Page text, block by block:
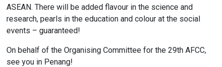
ASEAN. There will be added flavour in the science and
research, pearls in the education and colour at the social
events – guaranteed!
On behalf of the Organising Committee for the 29th AFCC,
see you in Penang!